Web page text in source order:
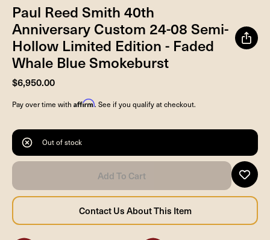
Paul Reed Smith 40th
Anniversary Custom 24-08 Semi-
Hollow Limited Edition - Faded
Whale Blue Smokeburst
$6,950.00
Pay over time with Affirm. See if you qualify at checkout.
Out of stock